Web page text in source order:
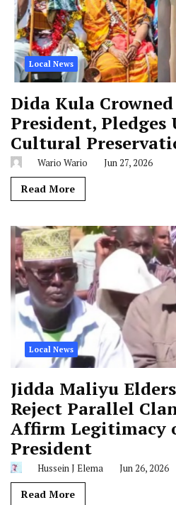
Local News
Dida Kula
President,
Cultural
Wario Wario Jun 27, 2026
Read More
Local News
Jidda Maliyu
Reject Parallel
Affirm Legitimacy
President
Hussein J Elema Jun 26, 2026
Read More